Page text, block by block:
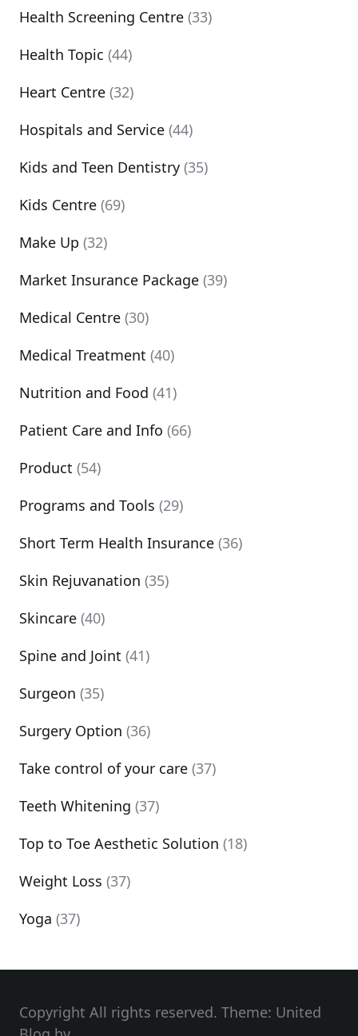
Health Screening Centre (33)
Health Topic (44)
Heart Centre (32)
Hospitals and Service (44)
Kids and Teen Dentistry (35)
Kids Centre (69)
Make Up (32)
Market Insurance Package (39)
Medical Centre (30)
Medical Treatment (40)
Nutrition and Food (41)
Patient Care and Info (66)
Product (54)
Programs and Tools (29)
Short Term Health Insurance (36)
Skin Rejuvanation (35)
Skincare (40)
Spine and Joint (41)
Surgeon (35)
Surgery Option (36)
Take control of your care (37)
Teeth Whitening (37)
Top to Toe Aesthetic Solution (18)
Weight Loss (37)
Yoga (37)
Copyright All rights reserved. Theme: United